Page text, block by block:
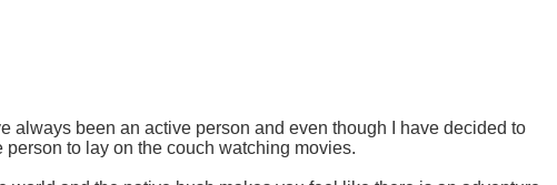
always been an active person and even though I have decided to
to lay on the couch watching movies.